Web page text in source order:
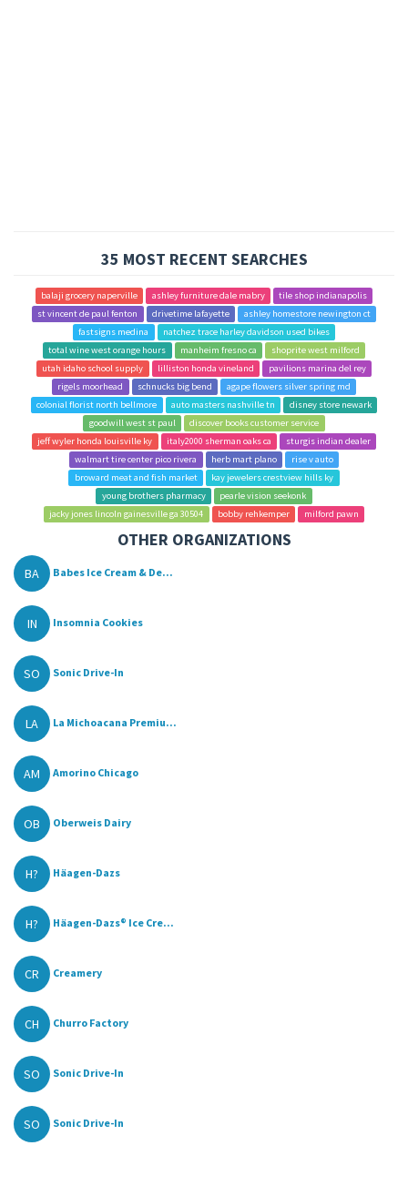
35 MOST RECENT SEARCHES
balaji grocery naperville ashley furniture dale mabry
tile shop indianapolis
st vincent de paul fenton
drivetime lafayette
ashley homestore newington ct
fastsigns medina
natchez trace harley davidson used bikes
total wine west orange hours
manheim fresno ca
shoprite west milford
utah idaho school supply
lilliston honda vineland
pavilions marina del rey
rigels moorhead
schnucks big bend
agape flowers silver spring md
colonial florist north bellmore
auto masters nashville tn
disney store newark
goodwill west st paul
discover books customer service
jeff wyler honda louisville ky
italy2000 sherman oaks ca
sturgis indian dealer
walmart tire center pico rivera
herb mart plano
rise v auto
broward meat and fish market
kay jewelers crestview hills ky
young brothers pharmacy
pearle vision seekonk
jacky jones lincoln gainesville ga 30504
bobby rehkemper milford pawn
OTHER ORGANIZATIONS
BA Babes Ice Cream & De...
IN Insomnia Cookies
SO Sonic Drive-In
LA La Michoacana Premiu...
AM Amorino Chicago
OB Oberweis Dairy
H? Häagen-Dazs
H? Häagen-Dazs® Ice Cre...
CR Creamery
CH Churro Factory
SO Sonic Drive-In
SO Sonic Drive-In